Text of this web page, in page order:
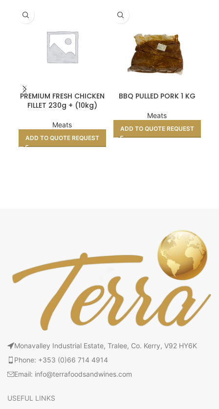
PREMIUM FRESH CHICKEN
FILLET 230g + (10kg)
Meats
ADD TO QUOTE REQUEST
BBQ PULLED PORK 1 KG
Meats
ADD TO QUOTE REQUEST
Monavalley Industrial Estate, Tralee, Co. Kerry, V92 HY6K
Phone: +353 (0)66 714 4914
Email: info@terrafoodsandwines.com
USEFUL LINKS